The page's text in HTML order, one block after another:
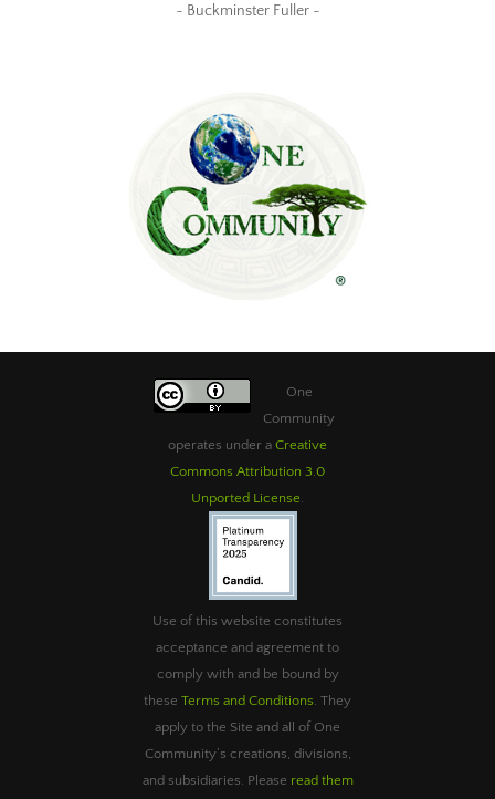
~ Buckminster Fuller ~
One
Community
operates under a Creative
Commons Attribution 3.0
Unported License
Use of this website constitutes
acceptance and agreement to
comply with and be bound by
these Terms and Conditions . They
apply to the Site and all of One
Community’s creations, divisions,
and subsidiaries. Please read them